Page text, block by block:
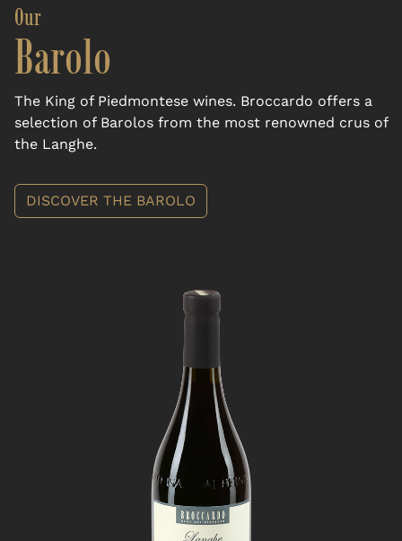
Our
Barolo
The King of Piedmontese wines. Broccardo offers a
selection of Barolos from the most renowned crus of
the Langhe.
DISCOVER THE BAROLO